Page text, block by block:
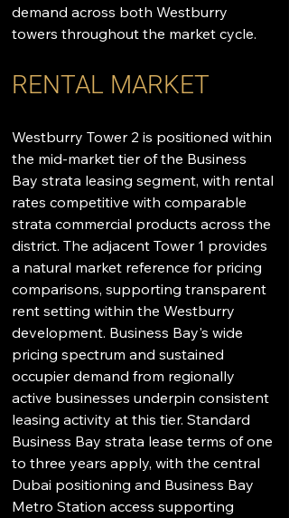
demand across both Westburry
towers throughout the market cycle.
RENTAL MARKET
Westburry Tower 2 is positioned within
the mid-market tier of the Business
Bay strata leasing segment, with rental
rates competitive with comparable
strata commercial products across the
district. The adjacent Tower 1 provides
a natural market reference for pricing
comparisons, supporting transparent
rent setting within the Westburry
development. Business Bay's wide
pricing spectrum and sustained
occupier demand from regionally
active businesses underpin consistent
leasing activity at this tier. Standard
Business Bay strata lease terms of one
to three years apply, with the central
Dubai positioning and Business Bay
Metro Station access supporting